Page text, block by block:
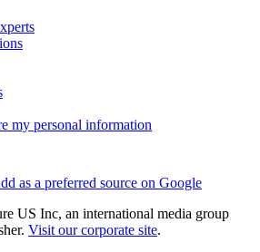
my personal information
as a preferred source on Google
US Inc, an international media group
Visit our corporate site.